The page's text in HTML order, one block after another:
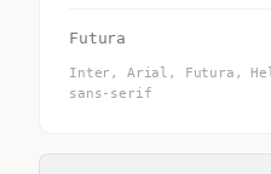
Futura
Inter, Arial, Futura,
sans-serif